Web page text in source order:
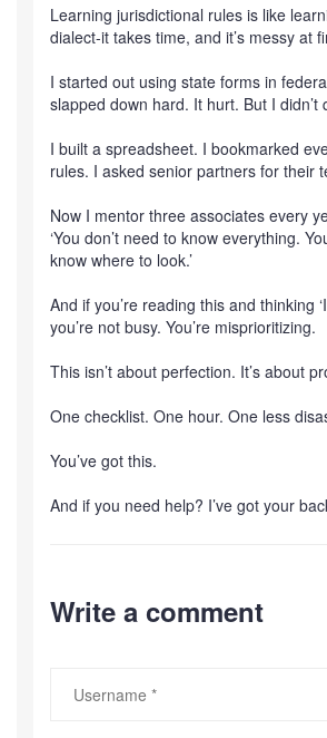
Learning jurisdictional rules is like
dialect-it takes time, and it’s messy at
I started out using state forms in
slapped down hard. It hurt. But I didn’t
I built a spreadsheet. I bookmarked
rules. I asked senior partners for their
Now I mentor three associates every
‘You don’t need to know everything.
know where to look.’
And if you’re reading this and thinking
you’re not busy. You’re misprioritizing.
This isn’t about perfection. It’s about
One checklist. One hour. One less
You’ve got this.
And if you need help? I’ve got your
Write a comment